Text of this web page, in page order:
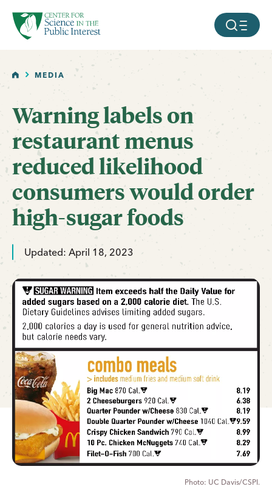
SKIP TO MAIN CONTENT MOBILE
HOMEMEDIA
Warning labels on
restaurant menus
reduced likelihood
consumers would order
high-sugar foods
Updated: April 18, 2023
UC Davis/CSPI.